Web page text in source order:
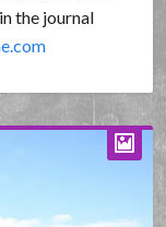
the journal